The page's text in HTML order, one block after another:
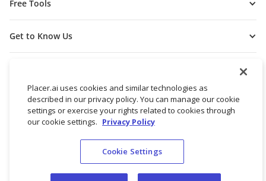
Free Tools
Get to Know Us
© 2026 Placer Labs, Inc.
Placer.ai uses cookies and similar technologies as
described in our privacy policy. You can manage our cookie
settings or exercise your rights related to cookies through
our cookie settings. Privacy Policy
Cookie Settings